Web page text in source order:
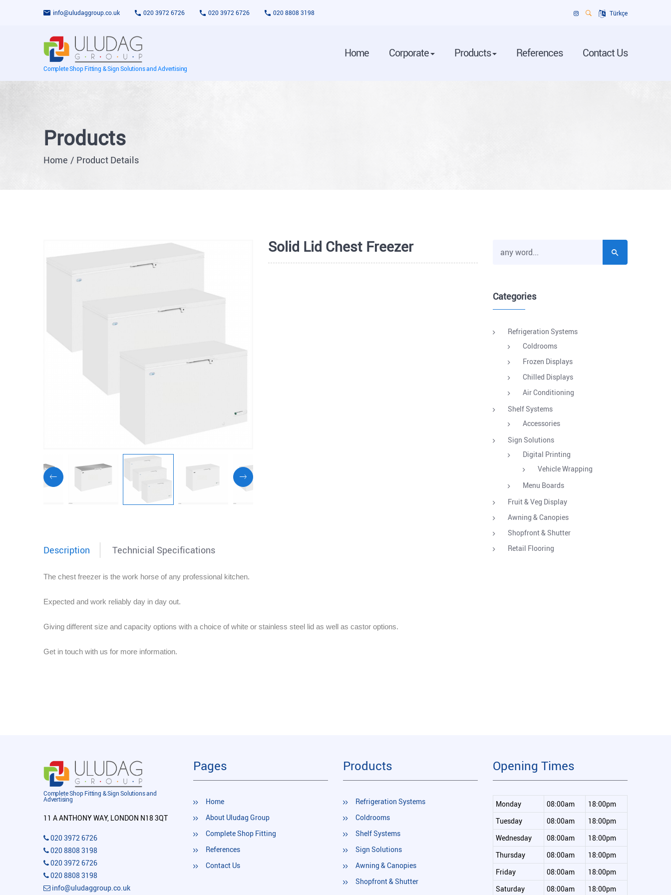
info@uludaggroup.co.uk 020 3972 6726 020 3972 6726 020 8808 3198 Türkçe
Complete Shop Fitting & Sign Solutions and Advertising
Home Corporate Products References Contact Us
Products
Home Product Details
Solid Lid Chest Freezer
Description Technicial Specifications
The chest freezer is the work horse of any professional kitchen.
Expected and work reliably day in day out.
Giving different size and capacity options with a choice of white or stainless steel lid as well as castor options.
Get in touch with us for more information.
Categories
Refrigeration Systems
Coldrooms
Frozen Displays
Chilled Displays
Air Conditioning
Shelf Systems
Accessories
Sign Solutions
Digital Printing
Vehicle Wrapping
Menu Boards
Fruit & Veg Display
Awning & Canopies
Shopfront & Shutter
Retail Flooring
Complete Shop Fitting & Sign Solutions and
Advertising
11 A ANTHONY WAY, LONDON N18 3QT
020 3972 6726
020 8808 3198
020 3972 6726
020 8808 3198
info@uludaggroup.co.uk
Pages
Home
About Uludag Group
Complete Shop Fitting
References
Contact Us
Products
Refrigeration Systems
Coldrooms
Shelf Systems
Sign Solutions
Awning & Canopies
Shopfront & Shutter
Opening Times
Monday 08:00am
18:00pm
Tuesday
08:00am
18:00pm
Wednesday
08:00am
18:00pm
Thursday
08:00am
18:00pm
Friday
08:00am
18:00pm
Saturday
08:00am 18:00pm